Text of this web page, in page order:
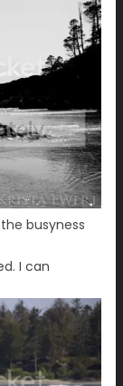
busyness
I can